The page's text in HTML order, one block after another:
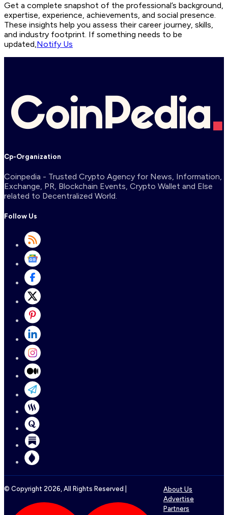
Get a complete snapshot of the professional’s background,
expertise, experience, achievements, and social presence.
These insights help you assess their career journey, skills,
and industry footprint. If something needs to be
updated,Notify Us
Cp-Organization
Coinpedia - Trusted Crypto Agency for News, Information,
Exchange, PR, Blockchain Events, Crypto Wallet and Else
related to Decentralized World.
Follow Us
© Copyright 2026, All Rights Reserved |
About Us
Advertise
Partners